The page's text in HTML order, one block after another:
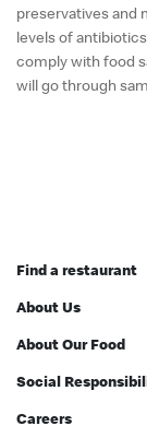
preservatives and
levels of
comply with food
will go through
Find a restaurant
All addresses
McCafé Counter
About Us
Our History
Restaurant
About Our Food
Nutrition
McDonald’s Inside
Social
Green Operations
Careers